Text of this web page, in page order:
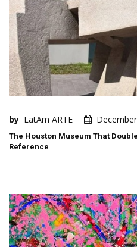
by LatAm ARTE
The Houston Museum That
Reference